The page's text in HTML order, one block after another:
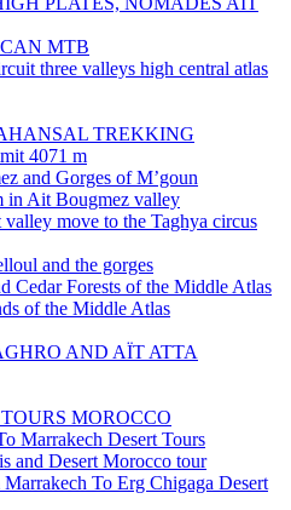
MTB
three valleys high central atlas
TREKKING
4071 m
and Gorges of M’goun
in Ait Bougmez valley
move to the Taghya circus
and the gorges
Cedar Forests of the Middle Atlas
of the Middle Atlas
AND AÏT ATTA
MOROCCO
Marrakech Desert Tours
and Desert Morocco tour
To Erg Chigaga Desert